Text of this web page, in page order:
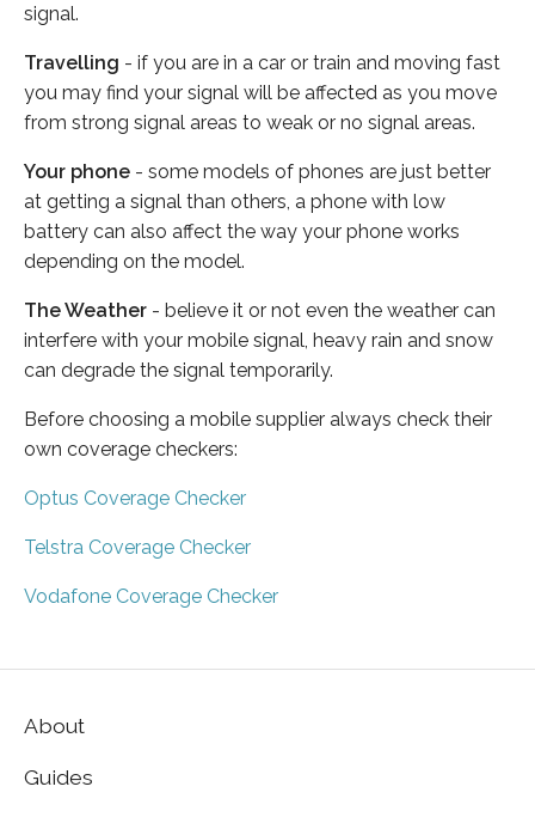
signal.
Travelling - if you are in a car or train and moving fast
you may find your signal will be affected as you move
from strong signal areas to weak or no signal areas.
Your phone - some models of phones are just better
at getting a signal than others, a phone with low
battery can also affect the way your phone works
depending on the model.
The Weather - believe it or not even the weather can
interfere with your mobile signal, heavy rain and snow
can degrade the signal temporarily.
Before choosing a mobile supplier always check their
own coverage checkers:
Optus Coverage Checker
Telstra Coverage Checker
Vodafone Coverage Checker
About
Guides